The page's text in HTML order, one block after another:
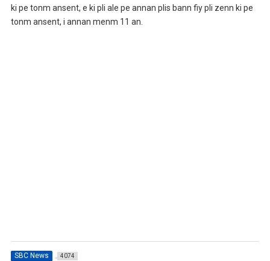
ki pe tonm ansent, e ki pli ale pe annan plis bann fiy pli zenn ki pe
tonm ansent, i annan menm 11 an.
SBC News 4074